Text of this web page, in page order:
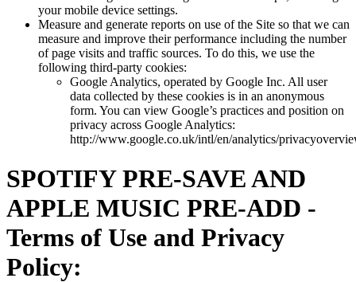
your mobile device settings.
Measure and generate reports on use of the Site so that we can
measure and improve their performance including the number
of page visits and traffic sources. To do this, we use the
following third-party cookies:
Google Analytics, operated by Google Inc. All user
data collected by these cookies is in an anonymous
form. You can view Google’s practices and position on
privacy across Google Analytics:
http://www.google.co.uk/intl/en/analytics/
SPOTIFY PRE-SAVE AND
APPLE MUSIC PRE-ADD -
Terms of Use and Privacy
Policy: